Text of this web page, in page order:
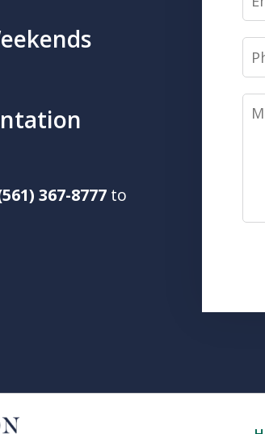
367-8777 to